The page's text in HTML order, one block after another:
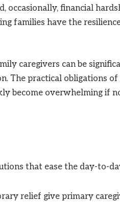
occasionally, financial
families have the
caregivers can be
The practical obligations of
become overwhelming if
that ease the day-to-
relief give primary